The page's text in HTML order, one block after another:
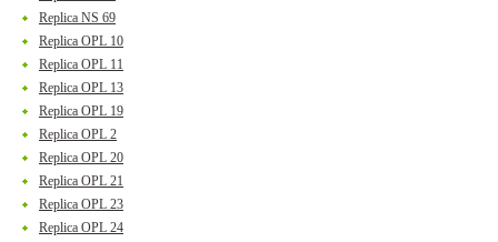
Replica NS 69
Replica OPL 10
Replica OPL 11
Replica OPL 13
Replica OPL 19
Replica OPL 2
Replica OPL 20
Replica OPL 21
Replica OPL 23
Replica OPL 24